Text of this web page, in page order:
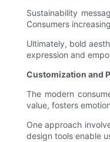
Sustainability
Consumers
Ultimately, bold
expression and
Customization and
The modern
value, fosters
One approach
design tools enable